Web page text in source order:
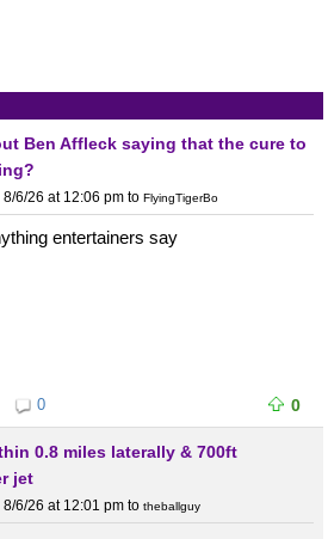
Ben Affleck saying that the cure to
8/6/26 at 12:06 pm to FlyingTigerBo
entertainers say
0 0
0.8 miles laterally & 700ft
jet
8/6/26 at 12:01 pm to theballguy